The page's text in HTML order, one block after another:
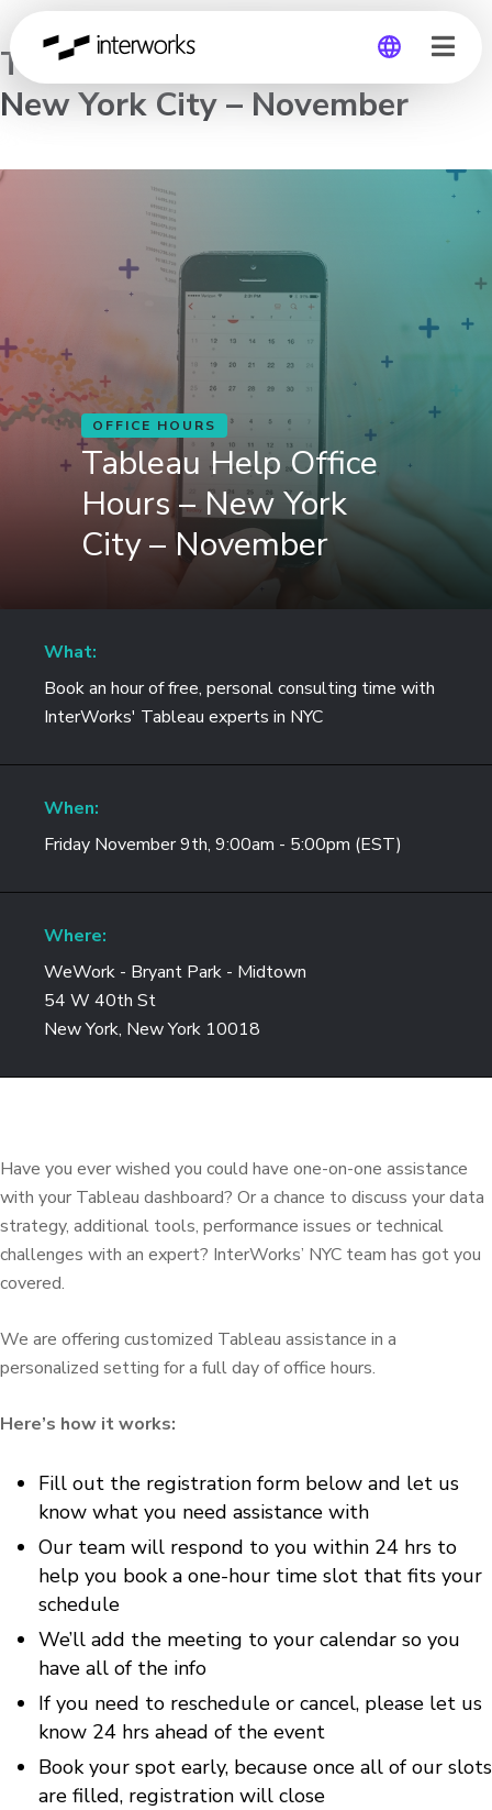
Global
Germany
Tableau Help Office Hours –
New York City – November
OFFICE HOURS
Tableau Help Office
Hours – New York
City – November
What:
Book an hour of free, personal consulting time with
InterWorks' Tableau experts in NYC
When:
Friday November 9th, 9:00am - 5:00pm (EST)
Where:
WeWork - Bryant Park - Midtown
54 W 40th St
New York, New York 10018
Have you ever wished you could have one-on-one assistance
with your Tableau dashboard? Or a chance to discuss your data
strategy, additional tools, performance issues or technical
challenges with an expert? InterWorks’ NYC team has got you
covered.
We are offering customized Tableau assistance in a
personalized setting for a full day of office hours.
Here’s how it works:
Fill out the registration form below and let us
know what you need assistance with
Our team will respond to you within 24 hrs to
help you book a one-hour time slot that fits your
schedule
We’ll add the meeting to your calendar so you
have all of the info
If you need to reschedule or cancel, please let us
know 24 hrs ahead of the event
Book your spot early, because once all of our slots
are filled, registration will close